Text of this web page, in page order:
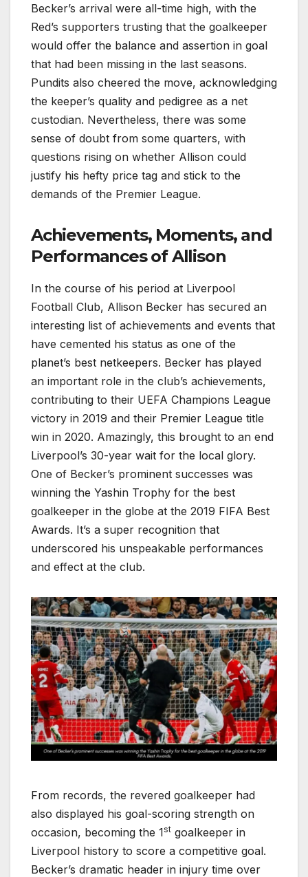
Becker’s arrival were all-time high, with the
Red’s supporters trusting that the goalkeeper
would offer the balance and assertion in goal
that had been missing in the last seasons.
Pundits also cheered the move, acknowledging
the keeper’s quality and pedigree as a net
custodian. Nevertheless, there was some
sense of doubt from some quarters, with
questions rising on whether Allison could
justify his hefty price tag and stick to the
demands of the Premier League.
Achievements, Moments, and
Performances of Allison
In the course of his period at Liverpool
Football Club, Allison Becker has secured an
interesting list of achievements and events that
have cemented his status as one of the
planet’s best netkeepers. Becker has played
an important role in the club’s achievements,
contributing to their UEFA Champions League
victory in 2019 and their Premier League title
win in 2020. Amazingly, this brought to an end
Liverpool’s 30-year wait for the local glory.
One of Becker’s prominent successes was
winning the Yashin Trophy for the best
goalkeeper in the globe at the 2019 FIFA Best
Awards. It’s a super recognition that
underscored his unspeakable performances
and effect at the club.
From records, the revered goalkeeper had
also displayed his goal-scoring strength on
occasion, becoming the 1st goalkeeper in
Liverpool history to score a competitive goal.
Becker’s dramatic header in injury time over